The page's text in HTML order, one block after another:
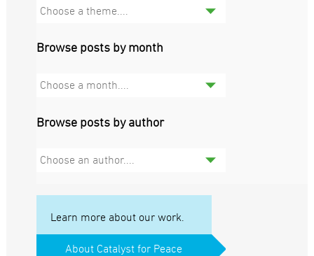
Choose a theme....
Browse posts by month
Choose a month....
Browse posts by author
Choose an author....
Learn more about our work.
About Catalyst for Peace